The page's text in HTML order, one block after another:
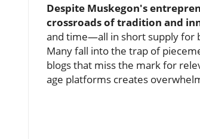
Despite Muskegon's
crossroads of tradition and
and time—all in short supply for
Many fall into the trap of
blogs that miss the mark for
age platforms creates